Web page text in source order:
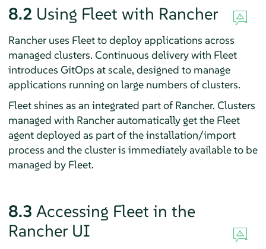
8.2 Using Fleet with Rancher
Rancher uses Fleet to deploy applications across
managed clusters. Continuous delivery with Fleet
introduces GitOps at scale, designed to manage
applications running on large numbers of clusters.
Fleet shines as an integrated part of Rancher. Clusters
managed with Rancher automatically get the Fleet
agent deployed as part of the installation/import
process and the cluster is immediately available to be
managed by Fleet.
8.3 Accessing Fleet in the
Rancher UI